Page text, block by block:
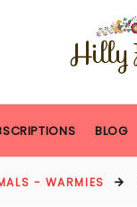
BLOG
- WARMIES